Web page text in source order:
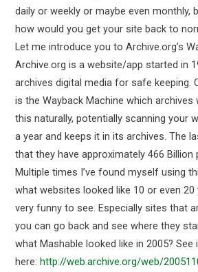
daily or weekly or maybe even monthly,
how would you get your site back to
Let me introduce you to Archive.org’s
Archive.org is a website/app started in
archives digital media for safe keeping.
is the Wayback Machine which archives
this naturally, potentially scanning your
a year and keeps it in its archives. The
that they have approximately 466 Billion
Multiple times I’ve found myself using
what websites looked like 10 or even
very funny to see. Especially sites that
you can go back and see where they
what Mashable looked like in 2005? See
here:http://web.archive.org/web/